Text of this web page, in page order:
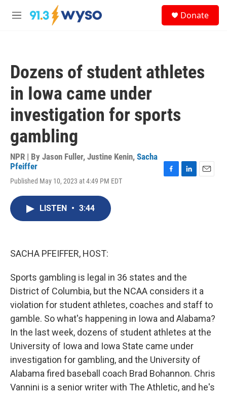
Skip to main content
M
Donate
Dozens of student athletes
in Iowa came under
investigation for sports
gambling
NPR | By Jason Fuller, Justine Kenin, Sacha
Pfeiffer
Published May 10, 2023 at 4:49 PM EDT
LISTEN • 3:44
SACHA PFEIFFER, HOST:
Sports gambling is legal in 36 states and the
District of Columbia, but the NCAA considers it a
violation for student athletes, coaches and staff to
gamble. So what's happening in Iowa and Alabama?
In the last week, dozens of student athletes at the
University of Iowa and Iowa State came under
investigation for gambling, and the University of
Alabama fired baseball coach Brad Bohannon. Chris
Vannini is a senior writer with The Athletic, and he's